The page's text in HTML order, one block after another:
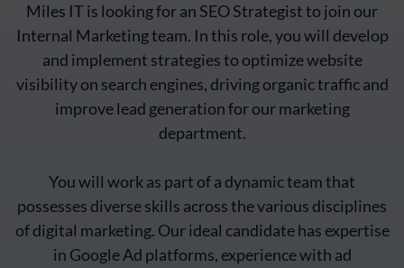
Miles IT is looking for an SEO Strategist to join our
Internal Marketing team. In this role, you will develop
and implement strategies to optimize website
visibility on search engines, driving organic traffic and
improve lead generation for our marketing
department.
You will work as part of a dynamic team that
possesses diverse skills across the various disciplines
of digital marketing. Our ideal candidate has expertise
in Google Ad platforms, experience with ad